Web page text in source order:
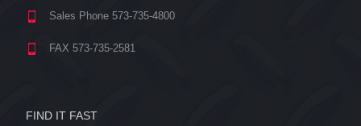
Sales Phone 573-735-4800
FAX 573-735-2581
FIND IT FAST